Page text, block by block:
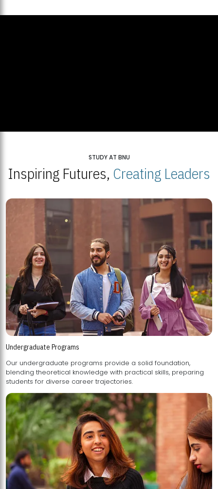
STUDY AT BNU
Inspiring Futures, Creating Leaders
Undergraduate Programs
Our undergraduate programs provide a solid foundation,
blending theoretical knowledge with practical skills, preparing
students for diverse career trajectories.